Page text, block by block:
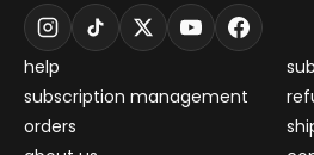
help
subscription management
orders